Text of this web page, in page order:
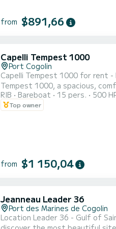
from $891,66
Capelli Tempest 1000
Port Cogolin
Capelli Tempest 1000 for rent - Les Marines de Cogolin Embark on a
Tempest 1000, a spacious,
a day at sea on the French Riviera
rental, sea outings, swimming,
RIB Bareboat 15 pers. 500
Top owner
from $1 150,04
Jeanneau Leader 36
Port des Marines de Cogolin
Location Leader 36 - Gulf of Saint-Tropez Embark on board a comfortable Leader 36 departing